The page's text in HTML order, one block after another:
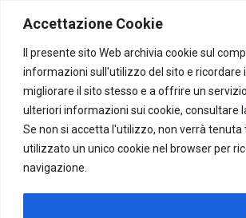
Accettazione Cookie
Il presente sito Web archivia cookie sul
informazioni sull'utilizzo del sito e
migliorare il sito stesso e a offrire un
ulteriori informazioni sui cookie, consultare
Se non si accetta l'utilizzo, non verrà
utilizzato un unico cookie nel browser per
navigazione.
Find your